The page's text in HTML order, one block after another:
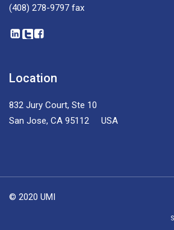
(408) 278-9797 fax
Location
832 Jury Court, Ste 10
San Jose, CA 95112 USA
© 2020 UMI